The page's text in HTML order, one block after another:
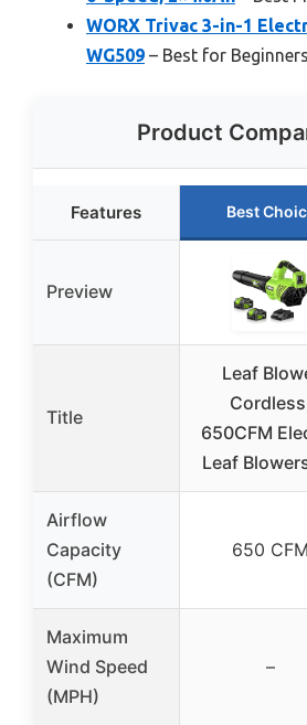
WORX Trivac 3-in-1
WG509 – Best for Beginners
Product
Features Best
Preview
Title
Leaf
650CFM
Leaf
Airflow
Capacity
(CFM)
650 CFM
Maximum
Wind Speed
(MPH)
–